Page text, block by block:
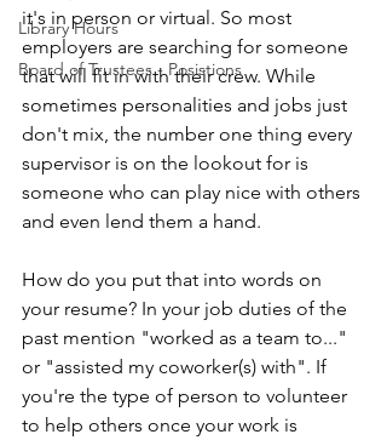
Library Hours
Board of Trustees - Posistions
it's in person or virtual. So most
employers are searching for someone
that will fit in with their crew. While
sometimes personalities and jobs just
don't mix, the number one thing every
supervisor is on the lookout for is
someone who can play nice with others
and even lend them a hand.
How do you put that into words on
your resume? In your job duties of the
past mention "worked as a team to..."
or "assisted my coworker(s) with". If
you're the type of person to volunteer
to help others once your work is